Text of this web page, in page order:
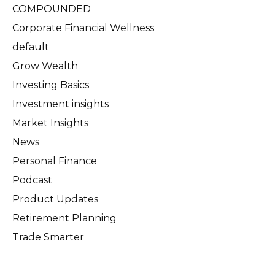
COMPOUNDED
Corporate Financial Wellness
default
Grow Wealth
Investing Basics
Investment insights
Market Insights
News
Personal Finance
Podcast
Product Updates
Retirement Planning
Trade Smarter